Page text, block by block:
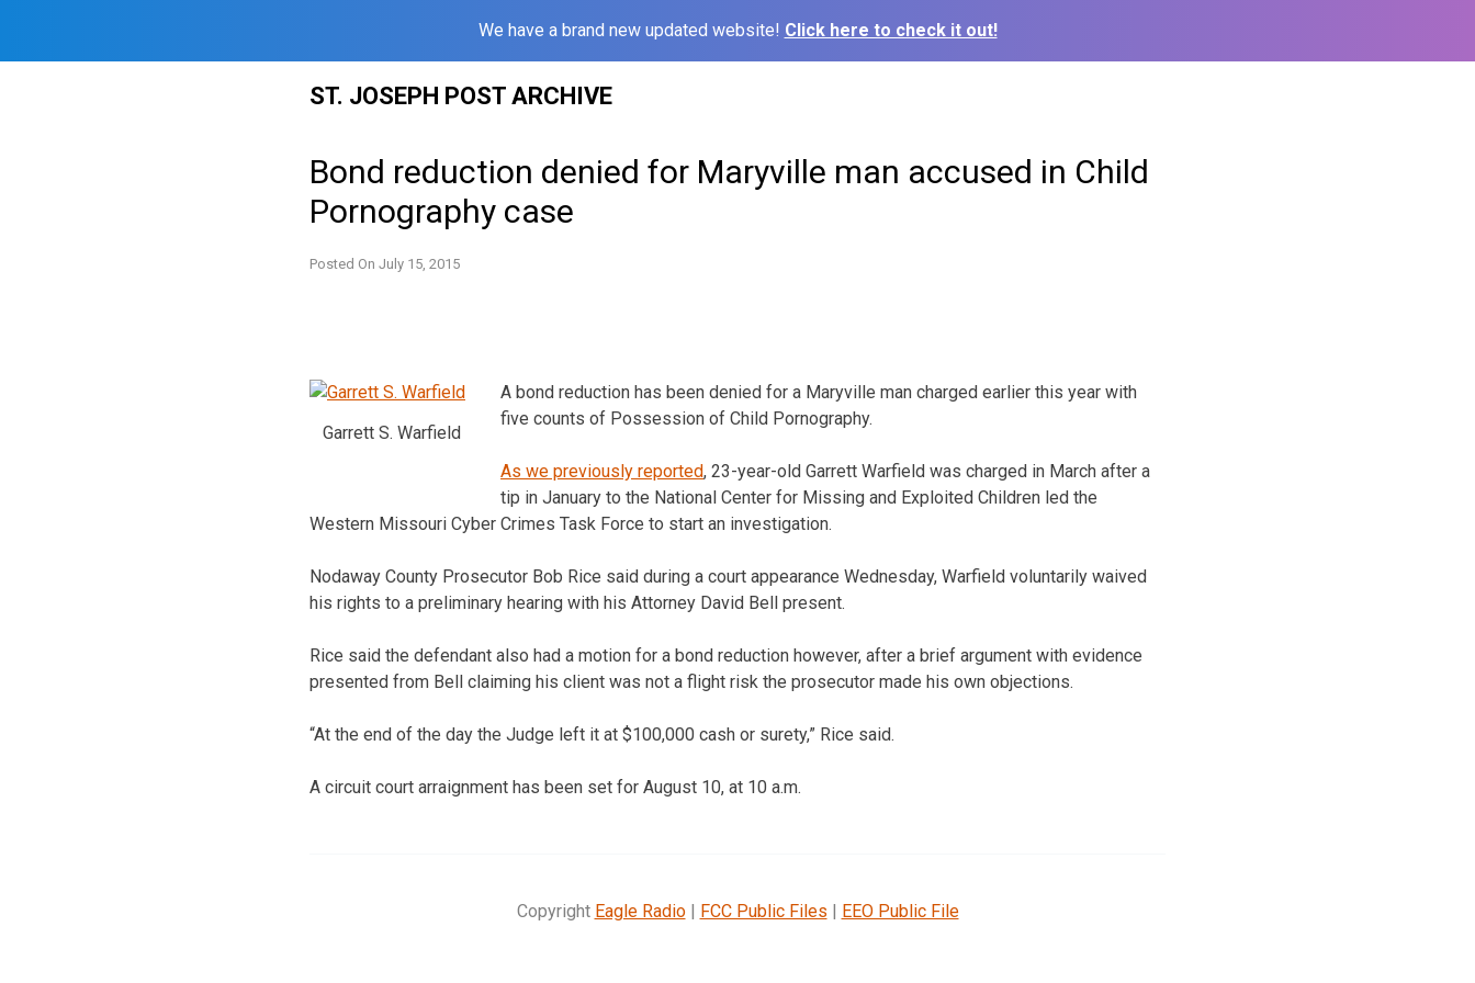
We have a brand new updated website! Click here to check it out!
ST. JOSEPH POST ARCHIVE
Bond reduction denied for Maryville man accused in Child
Pornography case
Posted On July 15, 2015
Garrett S. Warfield
A bond reduction has been denied for a Maryville man charged earlier this year with
five counts of Possession of Child Pornography.
As we previously reported, 23-year-old Garrett Warfield was charged in March after a
tip in January to the National Center for Missing and Exploited Children led the
Western Missouri Cyber Crimes Task Force to start an investigation.
Nodaway County Prosecutor Bob Rice said during a court appearance Wednesday, Warfield voluntarily waived
his rights to a preliminary hearing with his Attorney David Bell present.
Rice said the defendant also had a motion for a bond reduction however, after a brief argument with evidence
presented from Bell claiming his client was not a flight risk the prosecutor made his own objections.
“At the end of the day the Judge left it at $100,000 cash or surety,” Rice said.
A circuit court arraignment has been set for August 10, at 10 a.m.
Copyright Eagle Radio| FCC Public Files | EEO Public File